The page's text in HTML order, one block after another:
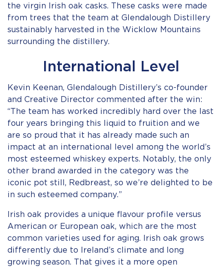
the virgin Irish oak casks. These casks were made
from trees that the team at Glendalough Distillery
sustainably harvested in the Wicklow Mountains
surrounding the distillery.
International Level
Kevin Keenan, Glendalough Distillery’s co-founder
and Creative Director commented after the win:
“The team has worked incredibly hard over the last
four years bringing this liquid to fruition and we
are so proud that it has already made such an
impact at an international level among the world’s
most esteemed whiskey experts. Notably, the only
other brand awarded in the category was the
iconic pot still, Redbreast, so we’re delighted to be
in such esteemed company.”
Irish oak provides a unique flavour profile versus
American or European oak, which are the most
common varieties used for aging. Irish oak grows
differently due to Ireland’s climate and long
growing season. That gives it a more open